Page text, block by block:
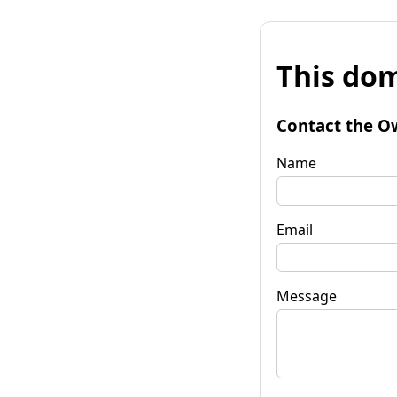
This
Contact the
Name
Email
Message